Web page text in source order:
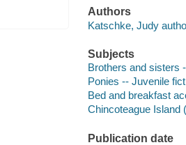
Authors
Katschke, Judy
Subjects
Brothers and sisters
Ponies -- Juvenile
Bed and breakfast
Chincoteague Island
Publication date